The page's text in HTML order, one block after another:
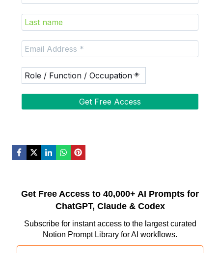
Get Free Access to 40,000+ AI Prompts for
ChatGPT, Claude & Codex
Subscribe for instant access to the largest curated
Notion Prompt Library for AI workflows.